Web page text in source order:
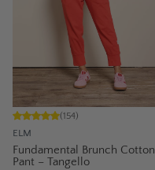
ELM
(154)
Fundamental Brunch Cotton
Pant – Tangello